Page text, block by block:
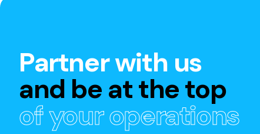
Partner with us
and be at the top
of your operations